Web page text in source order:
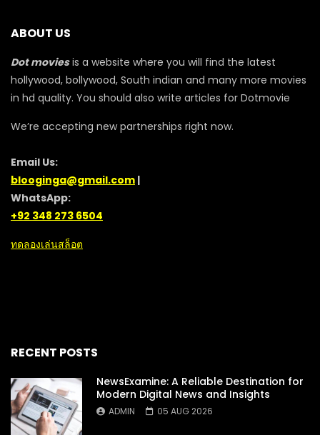
ABOUT US
Dot moviesis a website where you will find the latest
hollywood, bollywood, South indian and many more movies
in hd quality. You should also write articles for Dotmovie
We’re accepting new partnerships right now.
Email Us:
blooginga@gmail.com |
WhatsApp:
+92 348 273 6504
ทดลองเล่นสล็อต
RECENT POSTS
NewsExamine: A Reliable Destination for
Modern Digital News and Insights
ADMIN 05 AUG 2026